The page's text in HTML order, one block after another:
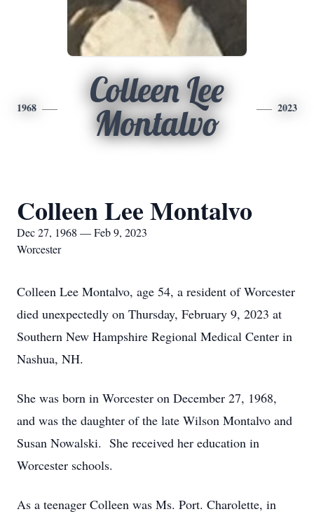
1968
Colleen Lee
Montalvo
2023
Colleen Lee Montalvo
Dec 27, 1968 — Feb 9, 2023
Worcester
Colleen Lee Montalvo, age 54, a resident of Worcester
died unexpectedly on Thursday, February 9, 2023 at
Southern New Hampshire Regional Medical Center in
Nashua, NH.
She was born in Worcester on December 27, 1968,
and was the daughter of the late Wilson Montalvo and
Susan Nowalski. She received her education in
Worcester schools.
As a teenager Colleen was Ms. Port. Charolette, in